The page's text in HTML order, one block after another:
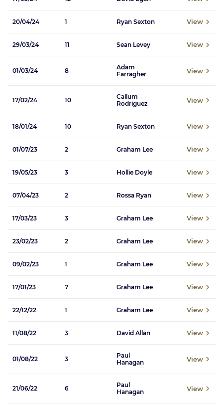
20/04/24 1 Ryan Sexton View
29/03/24 11 Sean Levey View
01/03/24 8
Adam
Farragher
View
17/02/24 10
Callum
Rodriguez
View
18/01/24 10 Ryan Sexton View
01/07/23 2 Graham Lee View
19/05/23 3 Hollie Doyle View
07/04/23 2 Rossa Ryan View
17/03/23 3 Graham Lee View
23/02/23 2 Graham Lee View
09/02/23 1 Graham Lee View
17/01/23 7 Graham Lee View
22/12/22 1 Graham Lee View
11/08/22 3 David Allan View
01/08/22 3
Paul
Hanagan
View
21/06/22 6
Paul
Hanagan
View